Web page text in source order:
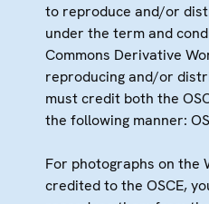
to reproduce and/or
under the term and
Commons Derivative
reproducing and/or
must credit both the
the following manner:
For photographs on the
credited to the OSCE,